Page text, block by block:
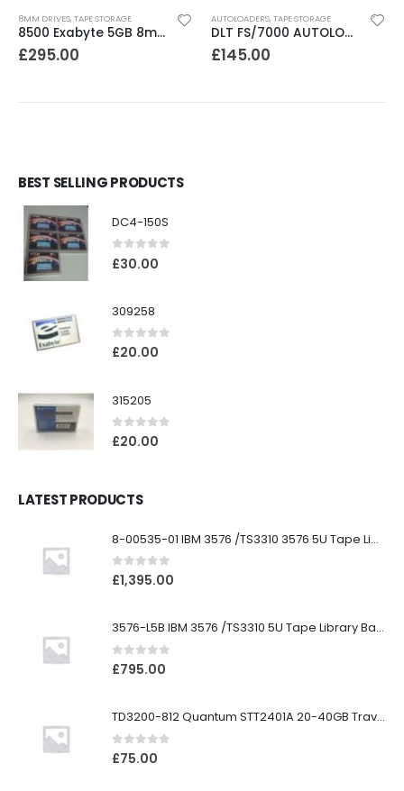
8MM DRIVES,TAPE STORAGE
8500 Exabyte 5GB 8mm SE SCSI Tape Drive
£295.00
AUTOLOADERS,TAPE STORAGE
DLT FS/7000 AUTOLOADER ADIC Faststor DLT7000 8 Slot Autoloader
£145.00
BEST SELLING PRODUCTS
DC4-150S
0out of 5
£30.00
309258
0out of 5
£20.00
315205
0out of 5
£20.00
LATEST PRODUCTS
8-00535-01 IBM 3576 /TS3310 3576 5U Tape Library
0out of 5
£1,395.00
3576-L5B IBM 3576 /TS3310 5U Tape Library Base Unit
0out of 5
£795.00
TD3200-812 Quantum STT2401A 20-40GB Travan Drive
0out of 5
£75.00